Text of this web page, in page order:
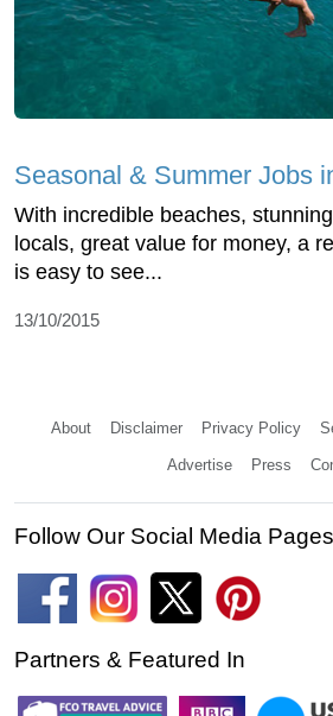
Seasonal & Summer Jobs
With incredible beaches,
locals, great value for money, a
is easy to see...
13/10/2015
About Disclaimer Privacy Policy
Advertise Press
Follow Our Social Media Pages
Partners & Featured In